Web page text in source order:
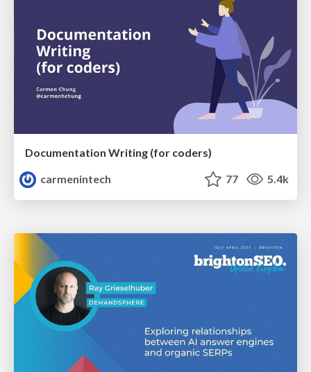
Documentation Writing (for coders)
carmenintech
77 5.4k